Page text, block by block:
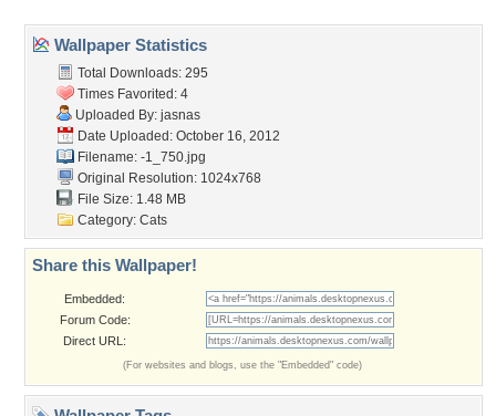
Community Stats
Member List
Contact Us
Tags of the Moment
Flowers
Garden
Church
Obama
Sunset
Privacy Policy|Terms of Service
Desktop Nexus- All rights reserved.
Page rendered with 3 queries (and 0 cached) in 0.369 seconds from server 146.